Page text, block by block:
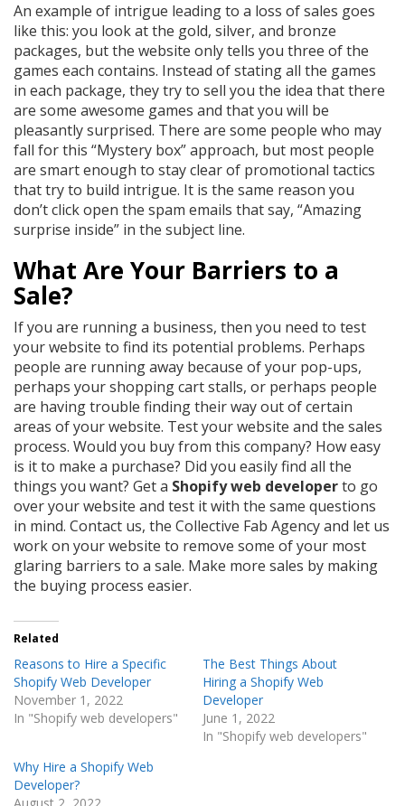
An example of intrigue leading to a loss of sales goes
like this: you look at the gold, silver, and bronze
packages, but the website only tells you three of the
games each contains. Instead of stating all the games
in each package, they try to sell you the idea that there
are some awesome games and that you will be
pleasantly surprised. There are some people who may
fall for this “Mystery box” approach, but most people
are smart enough to stay clear of promotional tactics
that try to build intrigue. It is the same reason you
don’t click open the spam emails that say, “Amazing
surprise inside” in the subject line.
What Are Your Barriers to a
Sale?
If you are running a business, then you need to test
your website to find its potential problems. Perhaps
people are running away because of your pop-ups,
perhaps your shopping cart stalls, or perhaps people
are having trouble finding their way out of certain
areas of your website. Test your website and the sales
process. Would you buy from this company? How easy
is it to make a purchase? Did you easily find all the
things you want? Get a Shopify web developerto go
over your website and test it with the same questions
in mind. Contact us, the Collective Fab Agency and let us
work on your website to remove some of your most
glaring barriers to a sale. Make more sales by making
the buying process easier.
Related
Reasons to Hire a Specific
Shopify Web Developer
November 1, 2022
In "Shopify web developers"
The Best Things About
Hiring a Shopify Web
Developer
June 1, 2022
In "Shopify web developers"
Why Hire a Shopify Web
Developer?